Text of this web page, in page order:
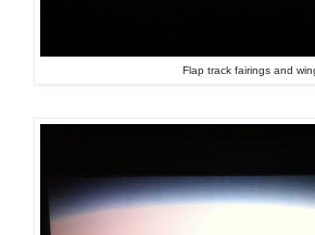
Flap track fairings and